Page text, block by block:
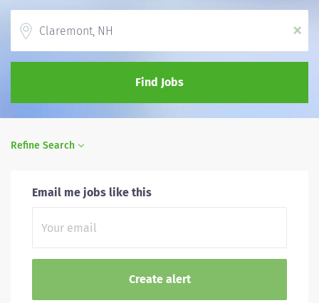
x
Find Jobs
Refine Search
Email me jobs like this